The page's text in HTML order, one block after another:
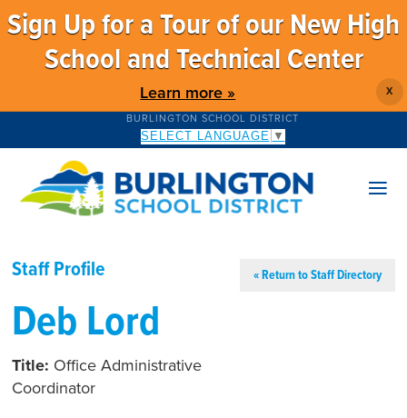
Sign Up for a Tour of our New High
School and Technical Center
Learn more » X
BURLINGTON SCHOOL DISTRICT
SELECT LANGUAGE ▼
Staff Profile « Return to Staff Directory
Deb Lord
Title: Office Administrative
Coordinator